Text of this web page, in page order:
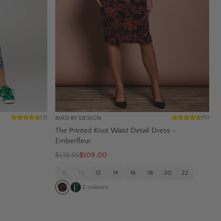
(3) BIRD BY DESIGN (11 )
The Printed Knot Waist Detail Dress -
Emberfleur
$139.95$109.00
8 10 12 14 16 18 20 22
2 colours